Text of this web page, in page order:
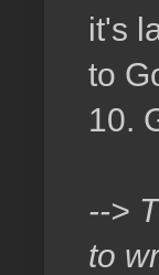
it's
to
10.
-->
to